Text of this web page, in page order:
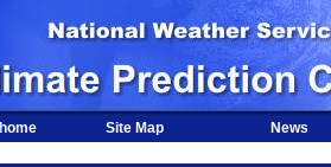
home Site Map News